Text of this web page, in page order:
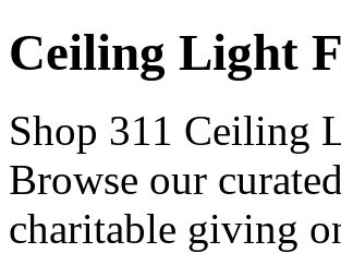
Ceiling Light
Shop 311 Ceiling
Browse our
charitable giving